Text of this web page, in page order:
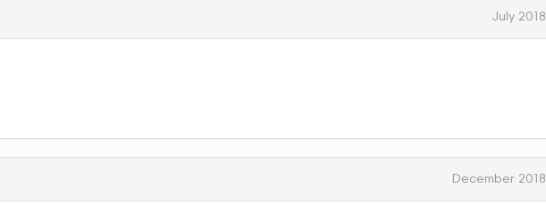
July 2018
December 2018